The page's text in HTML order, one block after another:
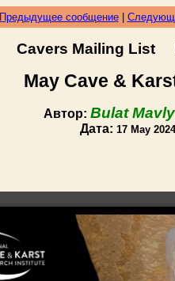
Предыдущее сообщение|
Cavers Mailing List
May Cave &
Автор: Bulat
Дата: 17 May 2024